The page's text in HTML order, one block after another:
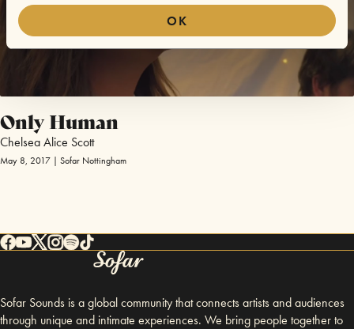
OK
Only Human
Chelsea Alice Scott
May 8, 2017 | Sofar Nottingham
Sofar Sounds is a global community that connects artists and audiences
through unique and intimate experiences. We bring people together to